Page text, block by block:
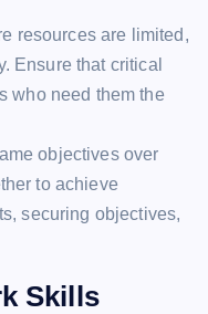
resources are limited,
Ensure that critical
who need them the
objectives over
to achieve
securing objectives,
Skills